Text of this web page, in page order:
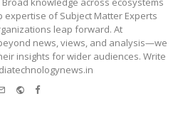
expertise of Subject Matter Experts
leap forward. At
news, views, and analysis—we
insights for wider audiences. Write
Website
Facebook